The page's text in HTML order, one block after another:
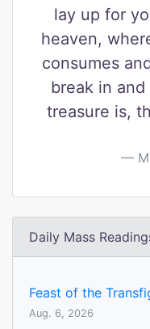
lay up for
heaven,
consumes
break in
treasure is,
Daily Mass
Feast of the
Aug. 6, 2026